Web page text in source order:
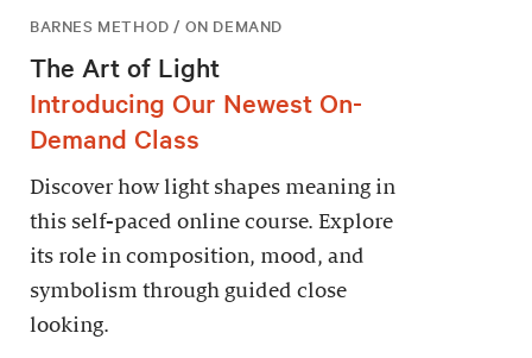
BARNES METHOD / ON DEMAND
The Art of Light
Introducing Our Newest On-
Demand Class
Discover how light shapes meaning in
this self-paced online course. Explore
its role in composition, mood, and
symbolism through guided close
looking.